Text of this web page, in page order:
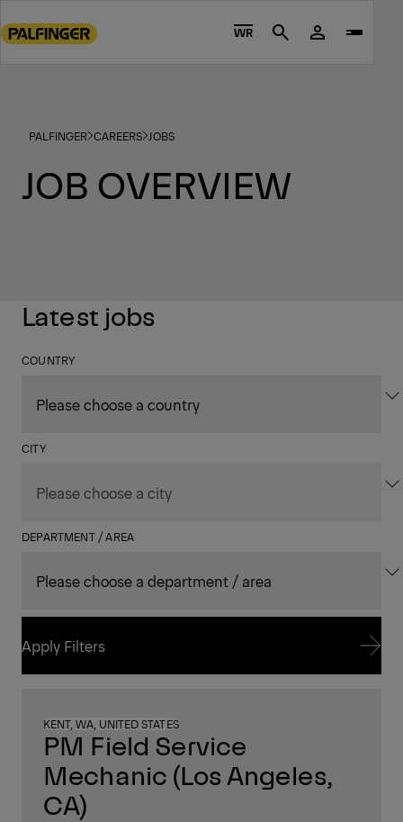
to
footer
WR Search
PALFINGER CAREERS JOBS
JOB OVERVIEW
Latest jobs
COUNTRY
CITY
DEPARTMENT / AREA
Apply Filters
KENT, WA, UNITED STATES
PM Field Service
Mechanic (Los Angeles,
CA)